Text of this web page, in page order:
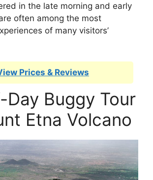
in the late morning and early
often among the most
of many visitors’
Prices & Reviews
Day Buggy Tour
Etna Volcano